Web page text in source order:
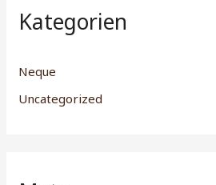
Kategorien
Neque
Uncategorized